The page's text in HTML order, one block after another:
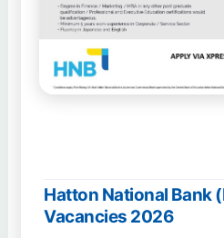
Hatton National Bank
Vacancies 2026